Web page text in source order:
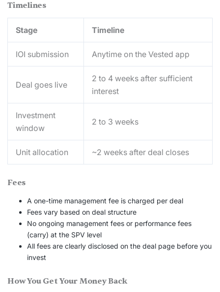
Timelines
Stage Timeline
IOI submission Anytime on the Vested app
Deal goes live
2 to 4 weeks after sufficient
interest
Investment
window
2 to 3 weeks
Unit allocation ~2 weeks after deal closes
Fees
A one-time management fee is charged per deal
Fees vary based on deal structure
No ongoing management fees or performance fees
(carry) at the SPV level
All fees are clearly disclosed on the deal page before you
invest
How You Get Your Money Back